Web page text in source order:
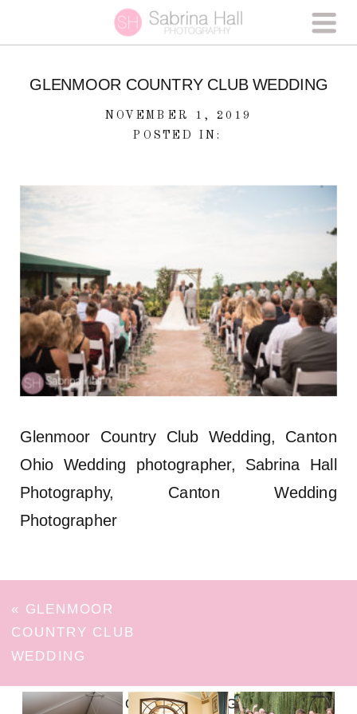
GLENMOOR COUNTRY CLUB WEDDING
NOVEMBER 1, 2019
POSTED IN:
Glenmoor Country Club Wedding, Canton
Ohio Wedding photographer, Sabrina Hall
Photography, Canton Wedding
Photographer
« GLENMOOR
COUNTRY CLUB
WEDDING
FOLLOW ON INSTAGRAM